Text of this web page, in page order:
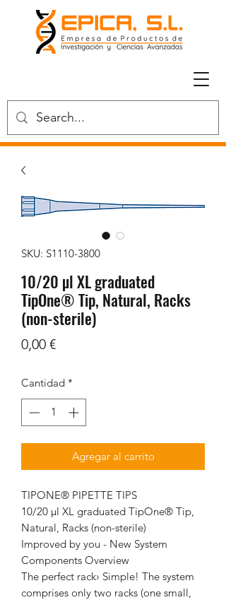
SKU: S1110-3800
10/20 µl XL graduated
TipOne® Tip, Natural, Racks
(non-sterile)
0,00 €Precio
Cantidad *
Agregar al carrito
TIPONE® PIPETTE TIPS
10/20 µl XL graduated TipOne® Tip,
Natural, Racks (non-sterile)
Improved by you - New System
Components Overview
The perfect rack› Simple! The system
comprises only two racks (one small,